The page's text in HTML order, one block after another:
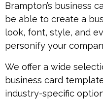
Brampton’s business
be able to create a
look, font, style, and
personify your
We offer a wide
business card
industry-specific